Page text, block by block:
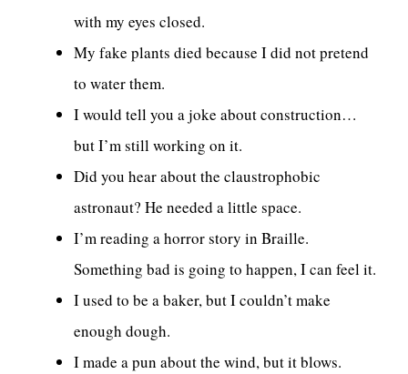
with my eyes closed.
My fake plants died because I did not pretend
to water them.
I would tell you a joke about construction…
but I’m still working on it.
Did you hear about the claustrophobic
astronaut? He needed a little space.
I’m reading a horror story in Braille.
Something bad is going to happen, I can feel it.
I used to be a baker, but I couldn’t make
enough dough.
I made a pun about the wind, but it blows.